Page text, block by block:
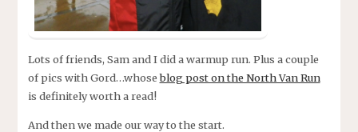
Lots of friends, Sam and I did a warmup run. Plus a couple
of pics with Gord…whoseblog post on the North Van Run
is definitely worth a read!
And then we made our way to the start.